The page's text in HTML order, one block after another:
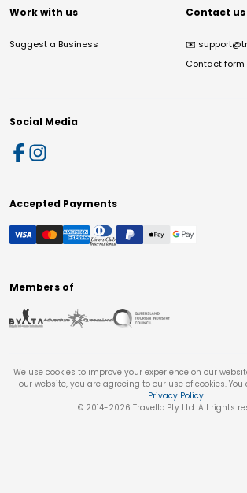
Work with us
Suggest a Business
Contact us
✉️
Contact form
Social Media
Accepted Payments
Members of
We use cookies to improve your experience on our
our website, you are agreeing to our use of cookies.
Privacy Policy.
© 2014-2026 Travello Pty Ltd. All rights